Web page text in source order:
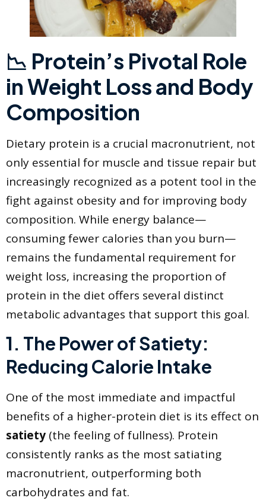
​📉 Protein’s Pivotal Role
in Weight Loss and Body
Composition
​Dietary protein is a crucial macronutrient, not
only essential for muscle and tissue repair but
increasingly recognized as a potent tool in the
fight against obesity and for improving body
composition. While energy balance—
consuming fewer calories than you burn—
remains the fundamental requirement for
weight loss, increasing the proportion of
protein in the diet offers several distinct
metabolic advantages that support this goal.
​1. The Power of Satiety:
Reducing Calorie Intake
​One of the most immediate and impactful
benefits of a higher-protein diet is its effect on
satiety (the feeling of fullness). Protein
consistently ranks as the most satiating
macronutrient, outperforming both
carbohydrates and fat.